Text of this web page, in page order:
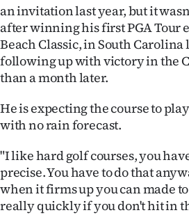
Advertising
Allied
Media
an invitation last year, but it
after winning his first PGA Tour
Beach Classic, in South Carolina
following up with victory in the
than a month later.
He is expecting the course to
with no rain forecast.
"I like hard golf courses, you
precise. You have to do that
when it firms up you can made
really quickly if you don't hit in